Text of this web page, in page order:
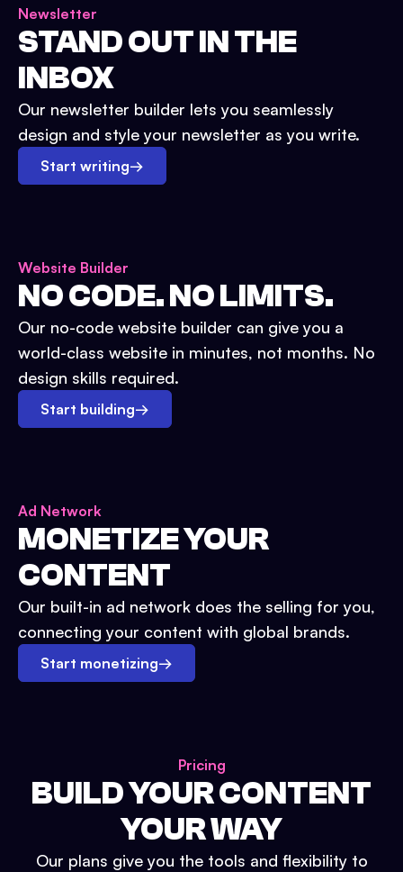
Newsletter
STAND OUT IN THE
INBOX
Our newsletter builder lets you seamlessly
design and style your newsletter as you write.
Start writing→
Website Builder
NO CODE. NO LIMITS.
Our no-code website builder can give you a
world-class website in minutes, not months. No
design skills required.
Start building→
Ad Network
MONETIZE YOUR
CONTENT
Our built-in ad network does the selling for you,
connecting your content with global brands.
Start monetizing→
Pricing
BUILD YOUR CONTENT
YOUR WAY
Our plans give you the tools and flexibility to